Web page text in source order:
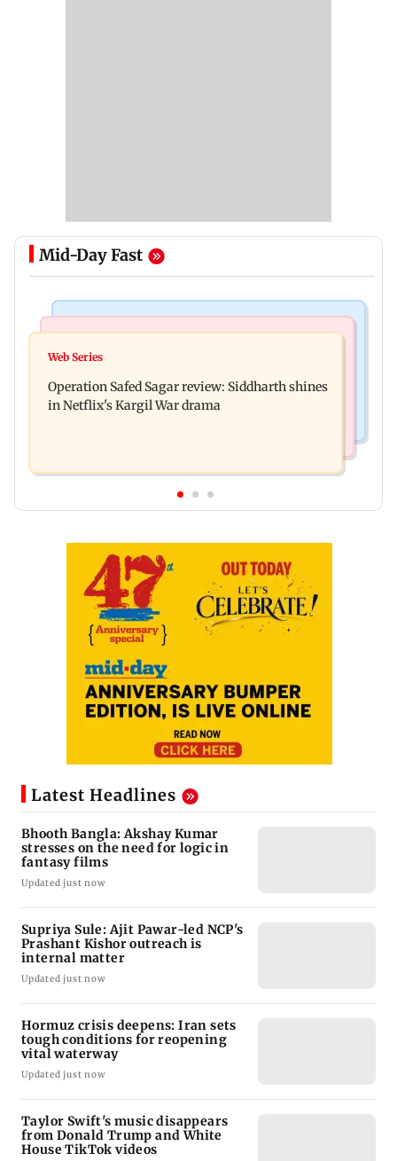
Mid-Day Fast
Taylor Swift's music disappears from Donald
away from home to become an actor
Web Series
Operation Safed Sagar review: Siddharth shines
in Netflix's Kargil War drama
Latest Headlines
Bhooth Bangla: Akshay Kumar
stresses on the need for logic in
fantasy films
Updated just now
Supriya Sule: Ajit Pawar-led NCP's
Prashant Kishor outreach is
internal matter
Updated just now
Hormuz crisis deepens: Iran sets
tough conditions for reopening
vital waterway
Updated just now
Taylor Swift's music disappears
from Donald Trump and White
House TikTok videos